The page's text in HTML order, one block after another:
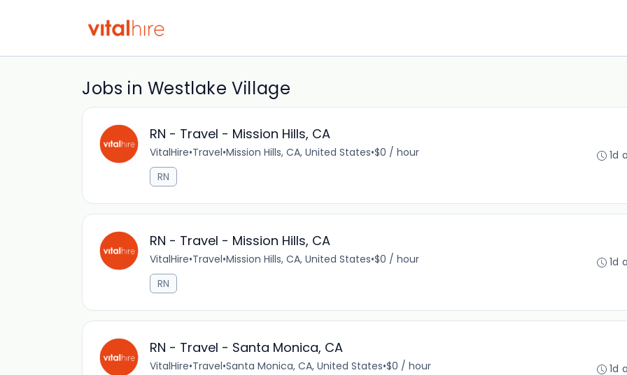
Jobs in Westlake Village
RN - Travel - Mission Hills, CA
VitalHire•Travel•Mission Hills, CA, United States•$0 / hour
RN
1d
RN - Travel - Mission Hills, CA
VitalHire•Travel•Mission Hills, CA, United States•$0 / hour
RN
1d
RN - Travel - Santa Monica, CA
VitalHire•Travel•Santa Monica, CA, United States•$0 / hour
1d